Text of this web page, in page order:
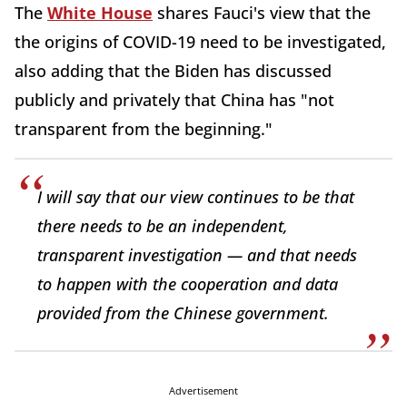
The White House shares Fauci's view that the
the origins of COVID-19 need to be investigated,
also adding that the Biden has discussed
publicly and privately that China has "not
transparent from the beginning."
I will say that our view continues to be that
there needs to be an independent,
transparent investigation — and that needs
to happen with the cooperation and data
provided from the Chinese government.
Advertisement